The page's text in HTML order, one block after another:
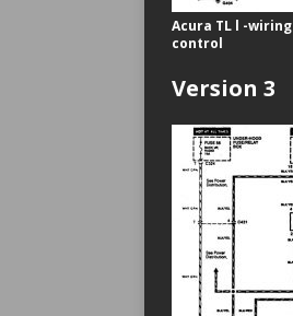
Acura TL l -
control
Version 3